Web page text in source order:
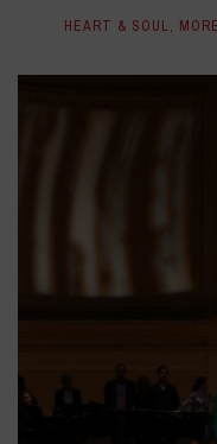
HEART & SOUL,